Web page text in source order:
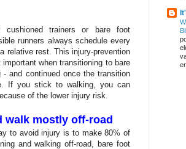
cushioned trainers or bare foot
runners always schedule every
relative rest. This injury-prevention
when transitioning to bare
- and continued once the transition
If you stick to walking, you can
of the lower injury risk.
walk mostly off-road
to avoid injury is to make 80% of
and walking off-road, bare foot